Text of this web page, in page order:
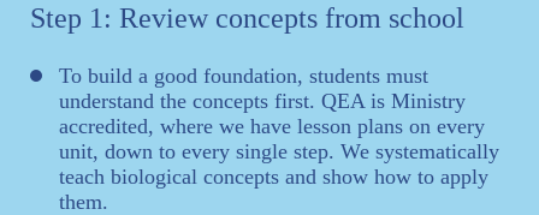
Step 1: Review concepts from school
To build a good foundation, students must
understand the concepts first. QEA is Ministry
accredited, where we have lesson plans on every
unit, down to every single step. We systematically
teach biological concepts and show how to apply
them.